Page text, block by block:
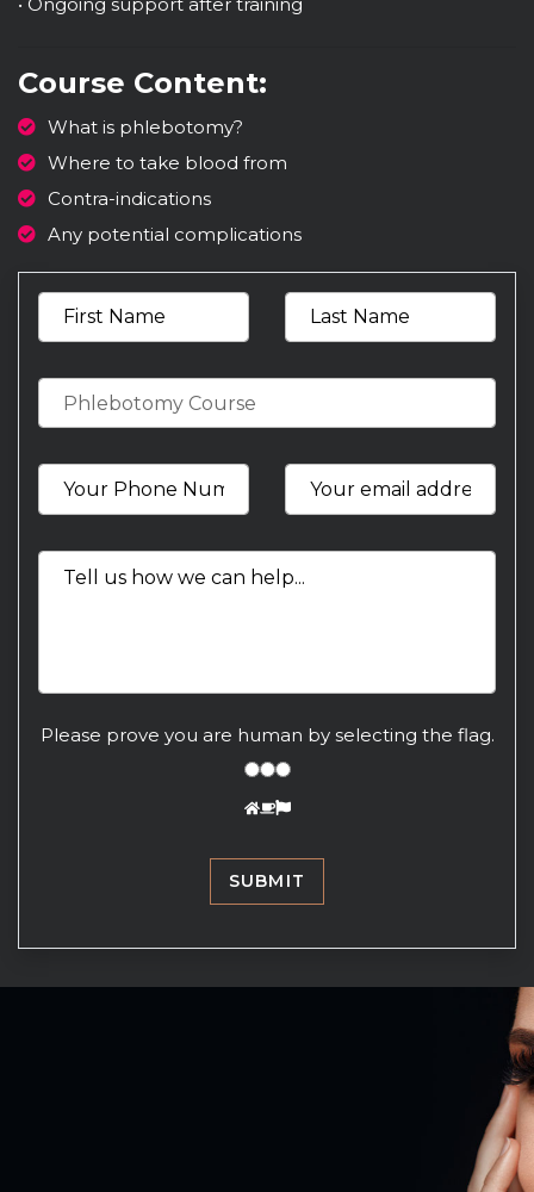
Course Content:
What is phlebotomy?
Where to take blood from
Contra-indications
Any potential complications
Please prove you are human by selecting the flag.